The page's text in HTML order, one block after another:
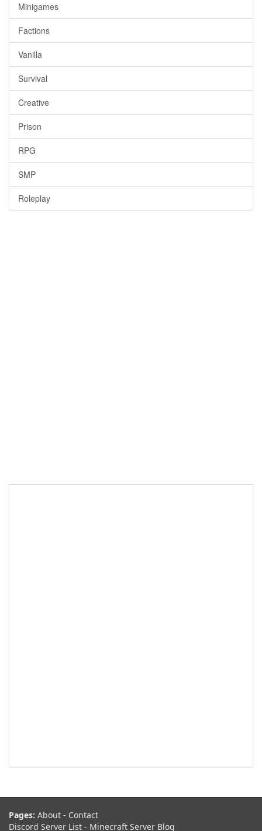
Minigames
Factions
Vanilla
Survival
Creative
Prison
RPG
SMP
Roleplay
Pages: About - Contact
Discord Server List - Minecraft Server Blog